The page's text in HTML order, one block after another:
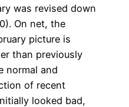
was revised down
On net, the
picture is
than previously
normal and
of recent
looked bad,